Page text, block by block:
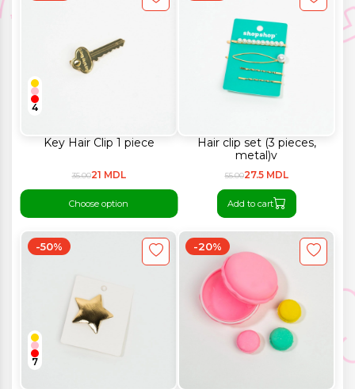
Key Hair Clip 1 piece
4
35.0021 MDL
Choose option
Hair clip set (3 pieces,
metal)v
55.0027.5 MDL
Add to cart
-50%
7
-20%